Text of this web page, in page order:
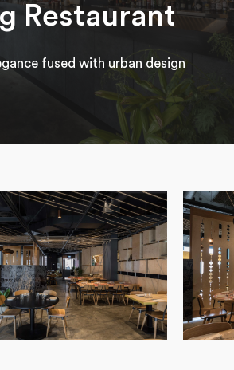
Restaurant
fused with urban design